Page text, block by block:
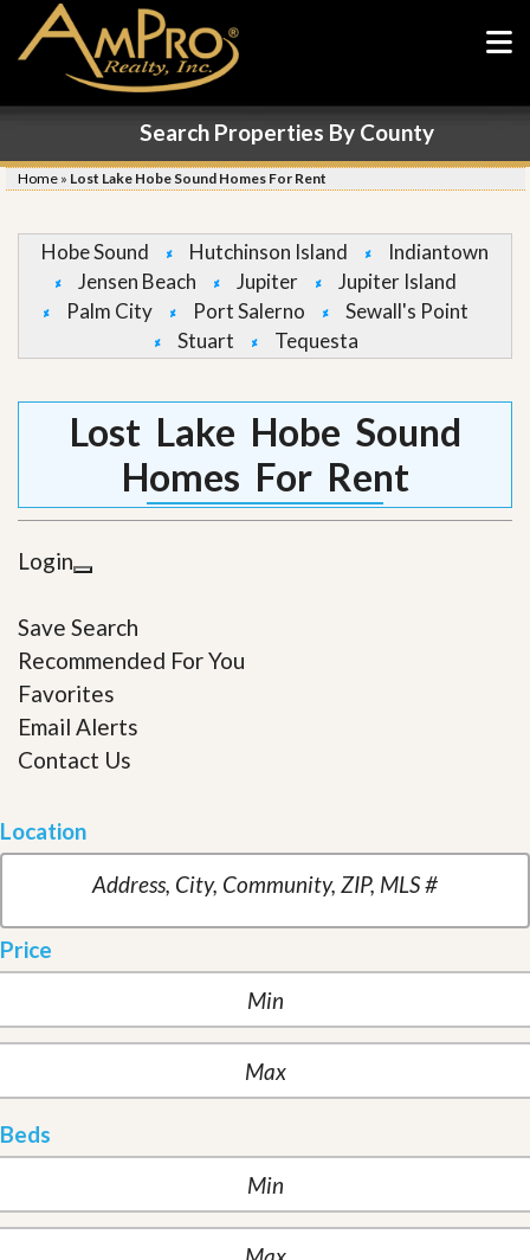
Search Properties By County
Home » Lost Lake Hobe Sound Homes For Rent
Hobe Sound Hutchinson Island
Indiantown
Jensen Beach
Jupiter
Jupiter Island
Palm City
Port Salerno
Sewall's Point
Stuart
Tequesta
Lost Lake Hobe Sound
Homes For Rent
Login
Save Search
Recommended For You
Favorites
Email Alerts
Contact Us
Location
Price
Beds